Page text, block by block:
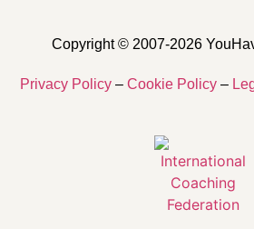
Copyright © 2007-2026
Privacy Policy – Cookie Policy –